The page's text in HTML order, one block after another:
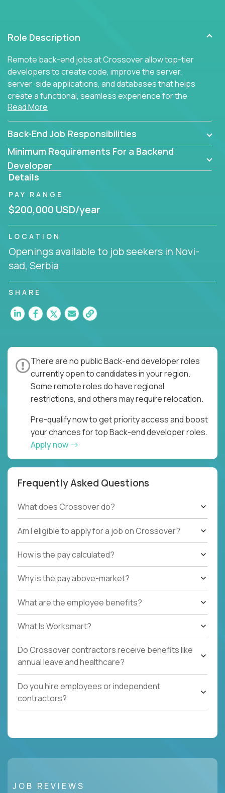
Role Description
Remote back-end jobs at Crossover allow top-tier
developers to create code, improve the server,
server-side applications, and databases that helps
create a functional, seamless experience for the
end user.
Read More
Back-End Job Responsibilities
Minimum Requirements For a Backend
Developer
Details
PAY RANGE
$200,000 USD/year
LOCATION
Openings available to job seekers in Novi-
sad, Serbia
SHARE
There are no public Back-end developer roles
currently open to candidates in your region.
Some remote roles do have regional
restrictions, and others may require relocation.
Pre-qualify now to get priority access and boost
your chances for top Back-end developer roles.
Apply now
Frequently Asked Questions
What does Crossover do?
Am I eligible to apply for a job on Crossover?
How is the pay calculated?
Why is the pay above-market?
What are the employee benefits?
What Is Worksmart?
Do Crossover contractors receive benefits like
annual leave and healthcare?
Do you hire employees or independent
contractors?
JOB REVIEWS